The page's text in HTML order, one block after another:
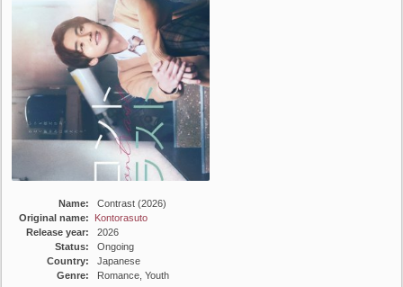
Name:
Contrast (2026)
Original name:
Kontorasuto
Release year:
2026
Status:
Ongoing
Country:
Japanese
Genre:
Romance, Youth